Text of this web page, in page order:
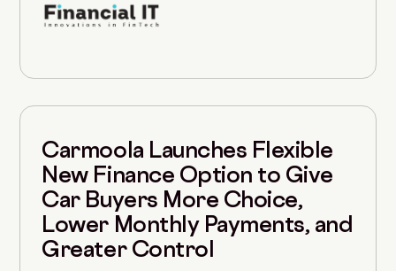
Carmoola Launches Flexible
New Finance Option to Give
Car Buyers More Choice,
Lower Monthly Payments, and
Greater Control